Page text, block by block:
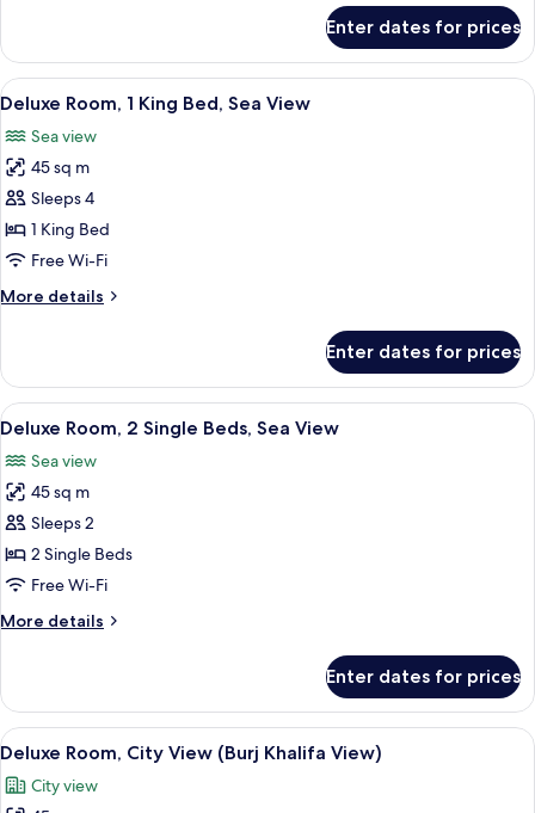
2
Single
bed
Sea
View
Room
Single
bed
Enter dates for prices
View
all
photos
for
Deluxe
Room,
1
Bed,
A hotel room with a large bed, a
8
Deluxe Room, 1 King Bed, Sea View
Sea view
45 sq m
Sleeps 4
1 King Bed
Free Wi-Fi
More details
More
Room,
King
Sea
View
Enter dates for prices
View
all
photos
for
Deluxe
Room,
2
Beds,
A hotel room with two beds, a desk,
6
Deluxe Room, 2 Single Beds, Sea View
Sea view
45 sq m
Sleeps 2
2 Single Beds
Free Wi-Fi
More details
More
Room,
Single
Sea
Enter dates for prices
View
all
photos
A modern hotel room with a large
9
Deluxe Room, City View (Burj Khalifa View)
City view